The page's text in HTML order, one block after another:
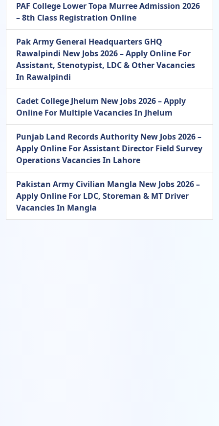
PAF College Lower Topa Murree Admission 2026
– 8th Class Registration Online
Pak Army General Headquarters GHQ
Rawalpindi New Jobs 2026 – Apply Online For
Assistant, Stenotypist, LDC & Other Vacancies
In Rawalpindi
Cadet College Jhelum New Jobs 2026 – Apply
Online For Multiple Vacancies In Jhelum
Punjab Land Records Authority New Jobs 2026 –
Apply Online For Assistant Director Field Survey
Operations Vacancies In Lahore
Pakistan Army Civilian Mangla New Jobs 2026 –
Apply Online For LDC, Storeman & MT Driver
Vacancies In Mangla